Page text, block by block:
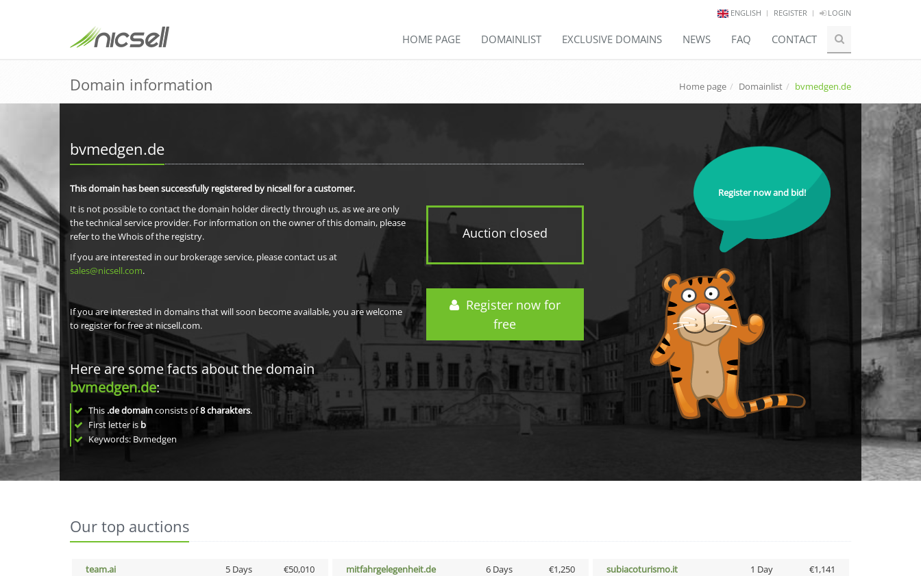
ENGLISH REGISTER LOGIN
HOME PAGE DOMAINLIST EXCLUSIVE DOMAINS NEWS FAQ CONTACT
Domain information Home page Domainlist bvmedgen.de
bvmedgen.de
Auction closed
Register now for
free
This domain has been successfully registered by nicsell for a customer.
It is not possible to contact the domain holder directly through us, as we are only
the technical service provider. For information on the owner of this domain, please
refer to the Whois of the registry.
If you are interested in our brokerage service, please contact us at
sales@nicsell.com.
If you are interested in domains that will soon become available, you are welcome
to register for free at nicsell.com.
Here are some facts about the domain
bvmedgen.de:
This .de domainconsists of8charakters.
First letter is b
Keywords: Bvmedgen
Register now and bid!
Our top auctions
team.ai 5 Days €50,010 mitfahrgelegenheit.de 6 Days €1,250 subiacoturismo.it 1 Day
€1,141